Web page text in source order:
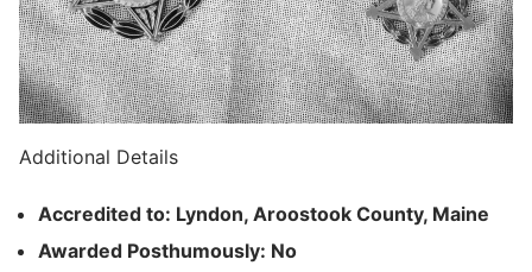
Additional Details
Accredited to: Lyndon, Aroostook County, Maine
Awarded Posthumously: No